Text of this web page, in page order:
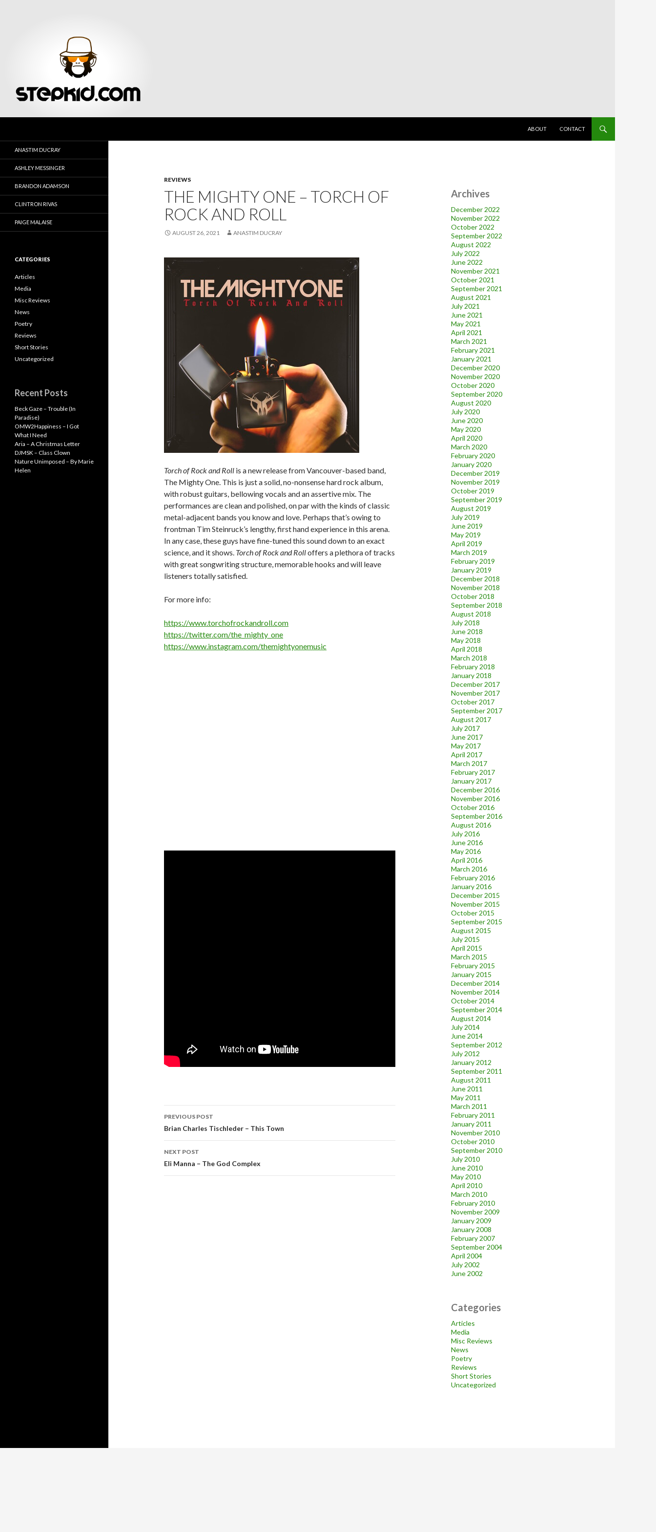
ABOUT
CONTACT
REVIEWS
THE MIGHTY ONE – TORCH OF
ROCK AND ROLL
AUGUST 26, 2021 ANASTIM DUCRAY
Torch of Rock and Roll is a new release from Vancouver-based band,
The Mighty One. This is just a solid, no-nonsense hard rock album,
with robust guitars, bellowing vocals and an assertive mix. The
performances are clean and polished, on par with the kinds of classic
metal-adjacent bands you know and love. Perhaps that’s owing to
frontman Tim Steinruck’s lengthy, first hand experience in this arena.
In any case, these guys have fine-tuned this sound down to an exact
science, and it shows. Torch of Rock and Rolloffers a plethora of tracks
with great songwriting structure, memorable hooks and will leave
listeners totally satisfied.
For more info:
https://www.torchofrockandroll.com
https://twitter.com/the_mighty_one
https://www.instagram.com/themightyonemusic
Post
navigation
PREVIOUS POST
Brian Charles Tischleder – This Town
NEXT POST
Eli Manna – The God Complex
Archives
December 2022
November 2022
October 2022
September 2022
August 2022
July 2022
June 2022
November 2021
October 2021
September 2021
August 2021
July 2021
June 2021
May 2021
April 2021
March 2021
February 2021
January 2021
December 2020
November 2020
October 2020
September 2020
August 2020
July 2020
June 2020
May 2020
April 2020
March 2020
February 2020
January 2020
December 2019
November 2019
October 2019
September 2019
August 2019
July 2019
June 2019
May 2019
April 2019
March 2019
February 2019
January 2019
December 2018
November 2018
October 2018
September 2018
August 2018
July 2018
June 2018
May 2018
April 2018
March 2018
February 2018
January 2018
December 2017
November 2017
October 2017
September 2017
August 2017
July 2017
June 2017
May 2017
April 2017
March 2017
February 2017
January 2017
December 2016
November 2016
October 2016
September 2016
August 2016
July 2016
June 2016
May 2016
April 2016
March 2016
February 2016
January 2016
December 2015
November 2015
October 2015
September 2015
August 2015
July 2015
April 2015
March 2015
February 2015
January 2015
December 2014
November 2014
October 2014
September 2014
August 2014
July 2014
June 2014
September 2012
July 2012
January 2012
September 2011
August 2011
June 2011
May 2011
March 2011
February 2011
January 2011
November 2010
October 2010
September 2010
July 2010
June 2010
May 2010
April 2010
March 2010
February 2010
November 2009
January 2009
January 2008
February 2007
September 2004
April 2004
July 2002
June 2002
Categories
Articles
Media
Misc Reviews
News
Poetry
Reviews
Short Stories
Uncategorized
ANASTIM DUCRAY
ASHLEY MESSINGER
BRANDON ADAMSON
CLINTRON RIVAS
PAIGE MALAISE
CATEGORIES
Articles
Media
Misc Reviews
News
Poetry
Reviews
Short Stories
Uncategorized
Recent Posts
Beck Gaze – Trouble (In
Paradise)
OMW2Happiness – I Got
What I Need
Aria – A Christmas Letter
DJMSK – Class Clown
Nature Unimposed – By Marie
Helen